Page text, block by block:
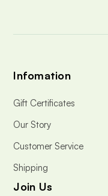
Infomation
Gift Certificates
Our Story
Customer Service
Shipping
Join Us